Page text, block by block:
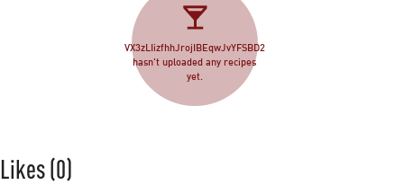
VX3zLIizfhhJrojIBEqwJvYFSBD2
hasn't uploaded any recipes
yet.
Likes(0)